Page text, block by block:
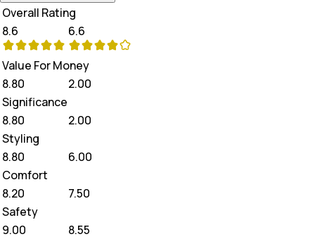
Overall Rating
8.6
6.6
Value For Money
8.80
2.00
Significance
8.80
2.00
Styling
8.80
6.00
Comfort
8.20
7.50
Safety
9.00
8.55